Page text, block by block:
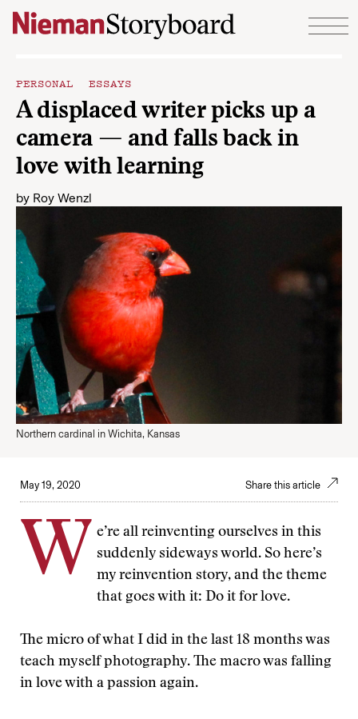
Skip to content
PERSONAL ESSAYS
A displaced writer picks up a
camera — and falls back in
love with learning
by Roy Wenzl
Northern cardinal in Wichita, Kansas
May 19, 2020 Share this article
W
e’re all reinventing ourselves in this
suddenly sideways world. So here’s
my reinvention story, and the theme
that goes with it: Do it for love.
The micro of what I did in the last 18 months was
teach myself photography. The macro was falling
in love with a passion again.